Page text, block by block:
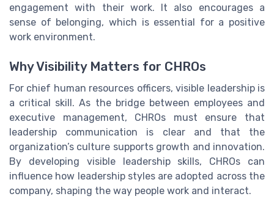
engagement with their work. It also encourages a
sense of belonging, which is essential for a positive
work environment.
Why Visibility Matters for CHROs
For chief human resources officers, visible leadership is
a critical skill. As the bridge between employees and
executive management, CHROs must ensure that
leadership communication is clear and that the
organization’s culture supports growth and innovation.
By developing visible leadership skills, CHROs can
influence how leadership styles are adopted across the
company, shaping the way people work and interact.